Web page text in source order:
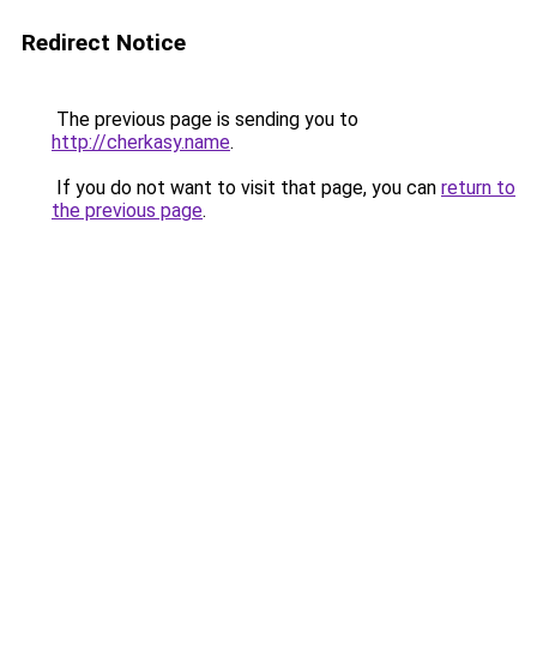
Redirect Notice
The previous page is sending you to
http://cherkasy.name.
If you do not want to visit that page, you can return to
the previous page.